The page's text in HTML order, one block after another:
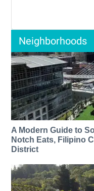
Neighborhoods
A Modern Guide to
Notch Eats, Filipino
District